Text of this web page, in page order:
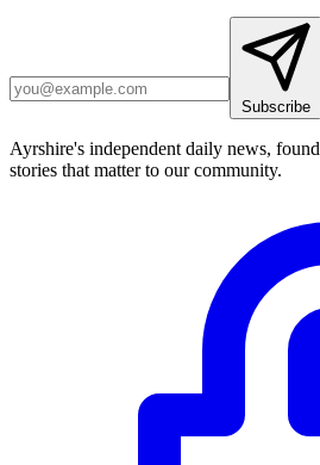
Subscribe
Ayrshire's independent daily news,
stories that matter to our community.